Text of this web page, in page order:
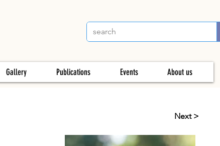
Gallery Publications Events About us
Next >